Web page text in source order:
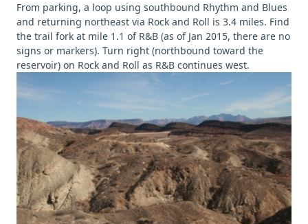
From parking, a loop using southbound Rhythm and Blues
and returning northeast via Rock and Roll is 3.4 miles. Find
the trail fork at mile 1.1 of R&B (as of Jan 2015, there are no
signs or markers). Turn right (northbound toward the
reservoir) on Rock and Roll as R&B continues west.